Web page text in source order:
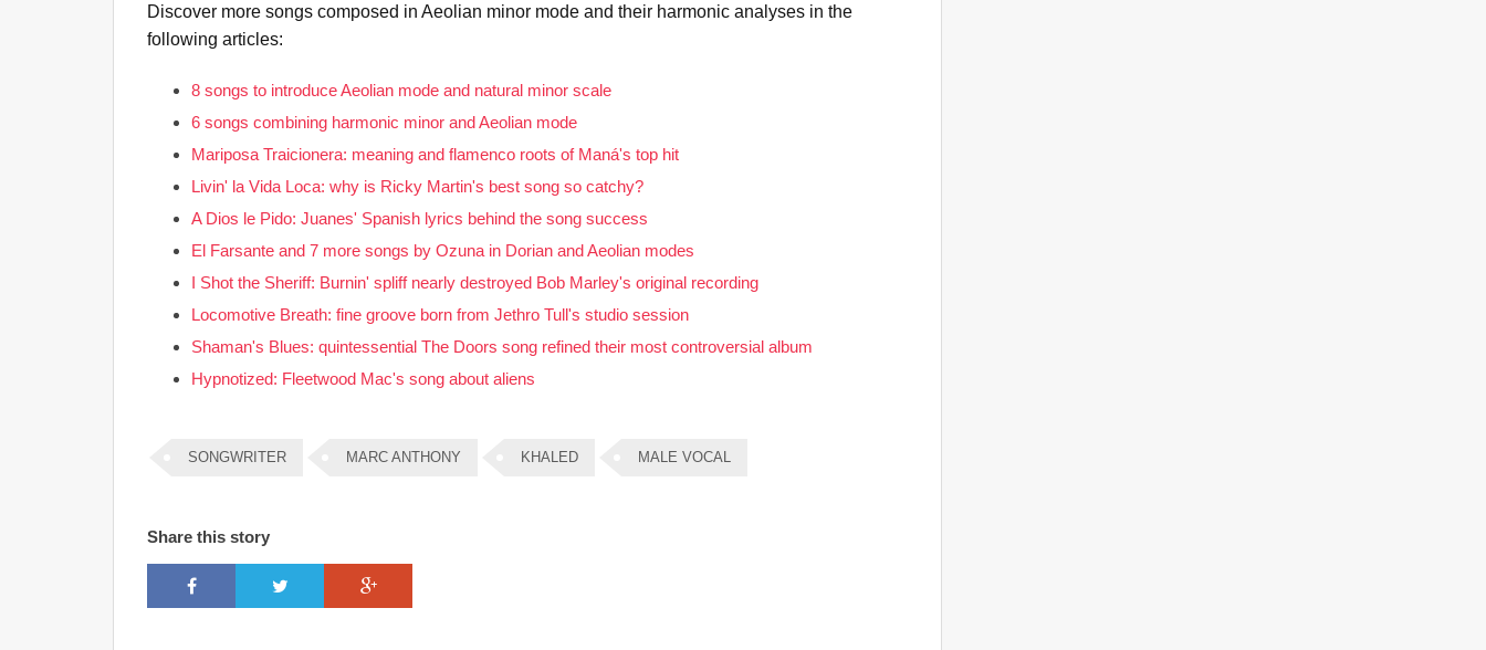
Discover more songs composed in Aeolian minor mode and their harmonic analyses in the
following articles:
8 songs to introduce Aeolian mode and natural minor scale
6 songs combining harmonic minor and Aeolian mode
Mariposa Traicionera: meaning and flamenco roots of Maná's top hit
Livin' la Vida Loca: why is Ricky Martin's best song so catchy?
A Dios le Pido: Juanes' Spanish lyrics behind the song success
El Farsante and 7 more songs by Ozuna in Dorian and Aeolian modes
I Shot the Sheriff: Burnin' spliff nearly destroyed Bob Marley's original recording
Locomotive Breath: fine groove born from Jethro Tull's studio session
Shaman's Blues: quintessential The Doors song refined their most controversial album
Hypnotized: Fleetwood Mac's song about aliens
SONGWRITER MARC ANTHONY KHALED MALE VOCAL
Share this story